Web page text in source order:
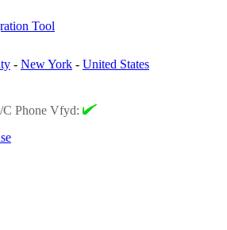
Tool
- New York - United States
C Phone Vfyd: